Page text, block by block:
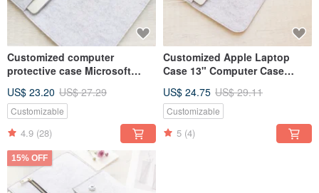
Customized computer
protective case Microsoft
Surface Laptop 5 -020L
US$ 23.20 US$ 27.29
Customizable
4.9 (28)
Customized Apple Laptop
Case 13" Computer Case
US$ 24.75 US$ 29.11
Customizable
5 (4)
15% OFF